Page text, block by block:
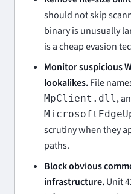
should not skip
binary is unusually
is a cheap evasion
Monitor suspicious
lookalikes.File
MpClient.dll ,
scrutiny when they
paths.
Block obvious
infrastructure.Unit